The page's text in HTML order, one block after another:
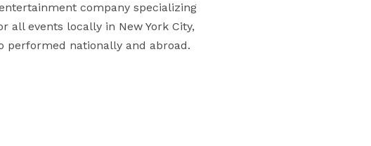
company specializing
events locally in New York City,